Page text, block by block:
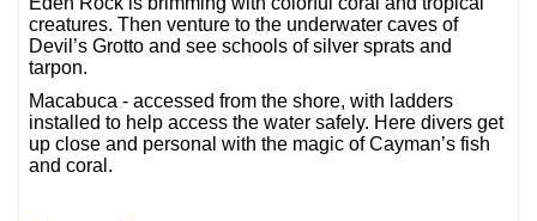
creatures. Then venture to the underwater caves of
Devil’s Grotto and see schools of silver sprats and
tarpon.
Macabuca - accessed from the shore, with ladders
installed to help access the water safely. Here divers get
up close and personal with the magic of Cayman’s fish
and coral.